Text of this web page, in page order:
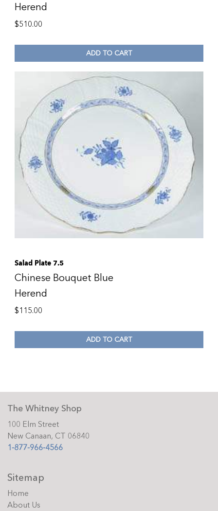
Herend
$510.00
ADD TO CART
Salad Plate 7.5
Chinese Bouquet Blue
Herend
$115.00
ADD TO CART
The Whitney Shop
100 Elm Street
New Canaan, CT 06840
1-877-966-4566
Sitemap
Home
About Us